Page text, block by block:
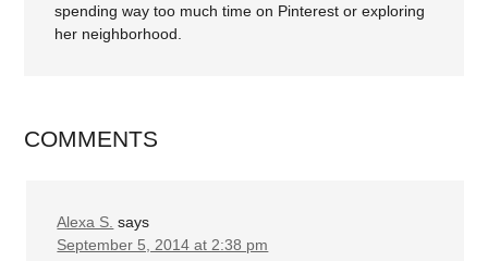
spending way too much time on Pinterest or exploring
her neighborhood.
COMMENTS
Alexa S. says
September 5, 2014 at 2:38 pm